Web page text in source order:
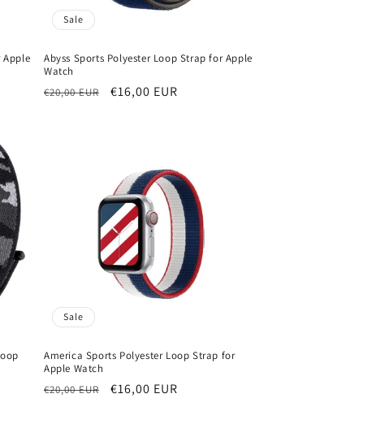
Apple
Sale
Abyss Sports Polyester Loop Strap for Apple
Watch
Regular
€20,00 EUR
Sale
€16,00 EUR
Sale
America Sports Polyester Loop Strap for
Apple Watch
Regular
€20,00 EUR
Sale
€16,00 EUR